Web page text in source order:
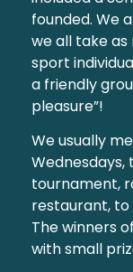
founded. We
we all take
sport
a friendly
pleasure”!
We usually
Wednesdays,
tournament,
restaurant,
The winners
with small